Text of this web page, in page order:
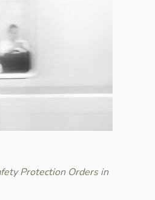
Protection Orders in